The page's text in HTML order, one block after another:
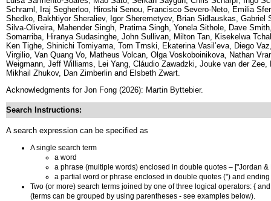
Schraml, Iraj Segherloo, Hiroshi Senou, Francisco Severo-Neto, Emilia
Shedko, Bakhtiyor Sheraliev, Igor Sheremetyev, Brian Sidlauskas, Gabriel
Silva-Oliveira, Mahender Singh, Pratima Singh, Yonela Sithole, Dave
Somarriba, Hiranya Sudasinghe, John Sullivan, Milton Tan, Kisekelwa
Ken Tighe, Shinichi Tomiyama, Tom Trnski, Ekaterina Vasil’eva, Diego
Virgilio, Van Quang Vo, Matheus Volcan, Olga Voskoboinikova, Nathan
Weigmann, Jeff Williams, Lei Yang, Cláudio Zawadzki, Jouke van der
Mikhail Zhukov, Dan Zimberlin and Elsbeth Zwart.
Acknowledgments for Jon Fong (2026): Martin Byttebier.
Search Instructions:
A search expression can be specified as
A single search term
a word
a phrase (multiple words) enclosed in double quotes – ["Jordan &
a partial word or phrase enclosed in double quotes (") and
Two (or more) search terms joined by one of three logical operators: {
(terms can be grouped by using parentheses - see examples below).